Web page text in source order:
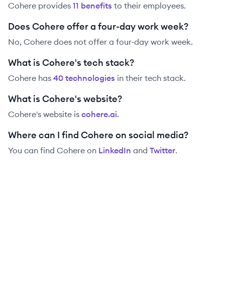
Cohere provides 11 benefits to their employees.
Does Cohere offer a four-day work week?
No, Cohere does not offer a four-day work week.
What is Cohere's tech stack?
Cohere has 40 technologies in their tech stack.
What is Cohere's website?
Cohere's website is cohere.ai.
Where can I find Cohere on social media?
You can find Cohere on LinkedIn and Twitter.